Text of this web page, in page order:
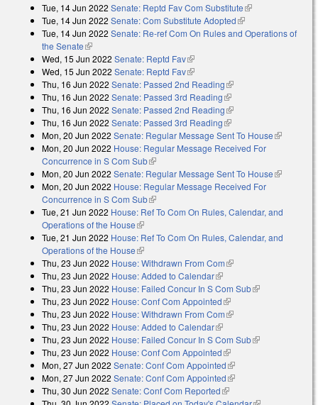
Tue, 14 Jun 2022 Senate: Reptd Fav Com Substitute(link is external)
Tue, 14 Jun 2022 Senate: Com Substitute Adopted(link is external)
Tue, 14 Jun 2022 Senate: Re-ref Com On Rules and Operations of
the Senate(link is external)
Wed, 15 Jun 2022 Senate: Reptd Fav(link is external)
Wed, 15 Jun 2022 Senate: Reptd Fav(link is external)
Thu, 16 Jun 2022 Senate: Passed 2nd Reading(link is external)
Thu, 16 Jun 2022 Senate: Passed 3rd Reading(link is external)
Thu, 16 Jun 2022 Senate: Passed 2nd Reading(link is external)
Thu, 16 Jun 2022 Senate: Passed 3rd Reading(link is external)
Mon, 20 Jun 2022 Senate: Regular Message Sent To House(link is
Mon, 20 Jun 2022 House: Regular Message Received For
Concurrence in S Com Sub(link is external)
Mon, 20 Jun 2022 Senate: Regular Message Sent To House(link is
Mon, 20 Jun 2022 House: Regular Message Received For
Concurrence in S Com Sub(link is external)
Tue, 21 Jun 2022 House: Ref To Com On Rules, Calendar, and
Operations of the House(link is external)
Tue, 21 Jun 2022 House: Ref To Com On Rules, Calendar, and
Operations of the House(link is external)
Thu, 23 Jun 2022 House: Withdrawn From Com(link is external)
Thu, 23 Jun 2022 House: Added to Calendar(link is external)
Thu, 23 Jun 2022 House: Failed Concur In S Com Sub(link is
Thu, 23 Jun 2022 House: Conf Com Appointed(link is external)
Thu, 23 Jun 2022 House: Withdrawn From Com(link is external)
Thu, 23 Jun 2022 House: Added to Calendar(link is external)
Thu, 23 Jun 2022 House: Failed Concur In S Com Sub(link is
Thu, 23 Jun 2022 House: Conf Com Appointed(link is external)
Mon, 27 Jun 2022 Senate: Conf Com Appointed(link is external)
Mon, 27 Jun 2022 Senate: Conf Com Appointed(link is external)
Thu, 30 Jun 2022 Senate: Conf Com Reported(link is external)